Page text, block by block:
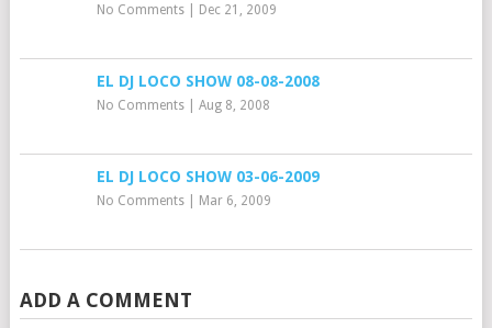
No Comments| Dec 21, 2009
EL DJ LOCO SHOW 08-08-2008
No Comments| Aug 8, 2008
EL DJ LOCO SHOW 03-06-2009
No Comments| Mar 6, 2009
ADD A COMMENT